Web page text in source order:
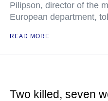
Pilipson, director of the
European department,
READ MORE
Two killed, seven